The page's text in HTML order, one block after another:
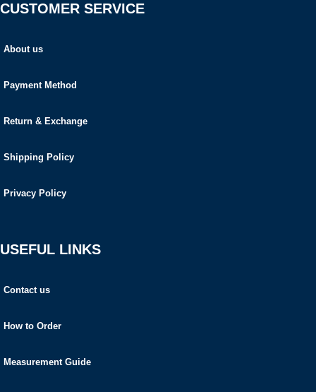
CUSTOMER SERVICE
About us
Payment Method
Return & Exchange
Shipping Policy
Privacy Policy
USEFUL LINKS
Contact us
How to Order
Measurement Guide